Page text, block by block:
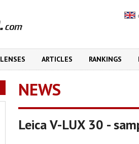
LENSES ARTICLES RANKINGS
NEWS
Leica V-LUX 30 -